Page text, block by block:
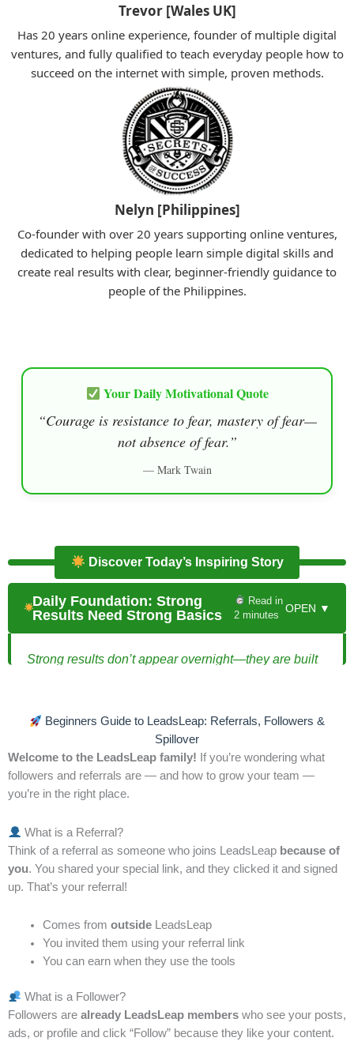
Trevor [Wales UK]
Has 20 years online experience, founder of multiple digital
ventures, and fully qualified to teach everyday people how to
succeed on the internet with simple, proven methods.
Nelyn [Philippines]
Co-founder with over 20 years supporting online ventures,
dedicated to helping people learn simple digital skills and
create real results with clear, beginner-friendly guidance to
people of the Philippines.
Your Daily Motivational Quote
“Courage is resistance to fear, mastery of fear—
not absence of fear.”
— Mark Twain
Discover Today’s Inspiring Story
Daily Foundation: Strong
Results Need Strong Basics
Read in
2 minutes
OPEN ▼
Strong results don’t appear overnight—they are built
Building Success from the Ground Up
David had always admired people who seemed to
achieve success effortlessly. He watched colleagues
launch projects, gain traction, and receive
recognition, while he struggled to see similar results.
his perspective: “Before you chase growth, ensure
your foundation is strong.”
realized that while he had skills and enthusiasm, he
lacked consistency, organization, and a clear system.
His ideas were scattered, and he often skipped
wonder his efforts hadn’t produced lasting results.
Beginners Guide to LeadsLeap: Referrals, Followers &
Spillover
Welcome to the LeadsLeap family! If you’re wondering what
followers and referrals are — and how to grow your team —
you’re in the right place.
What is a Referral?
Think of a referral as someone who joins LeadsLeap because of
you. You shared your special link, and they clicked it and signed
up. That’s your referral!
Comes from outsideLeadsLeap
You invited them using your referral link
You can earn when they use the tools
What is a Follower?
Followers are already LeadsLeap members who see your posts,
ads, or profile and click “Follow” because they like your content.